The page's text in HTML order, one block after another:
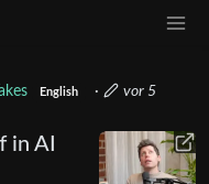
English ·
vor 5
in AI